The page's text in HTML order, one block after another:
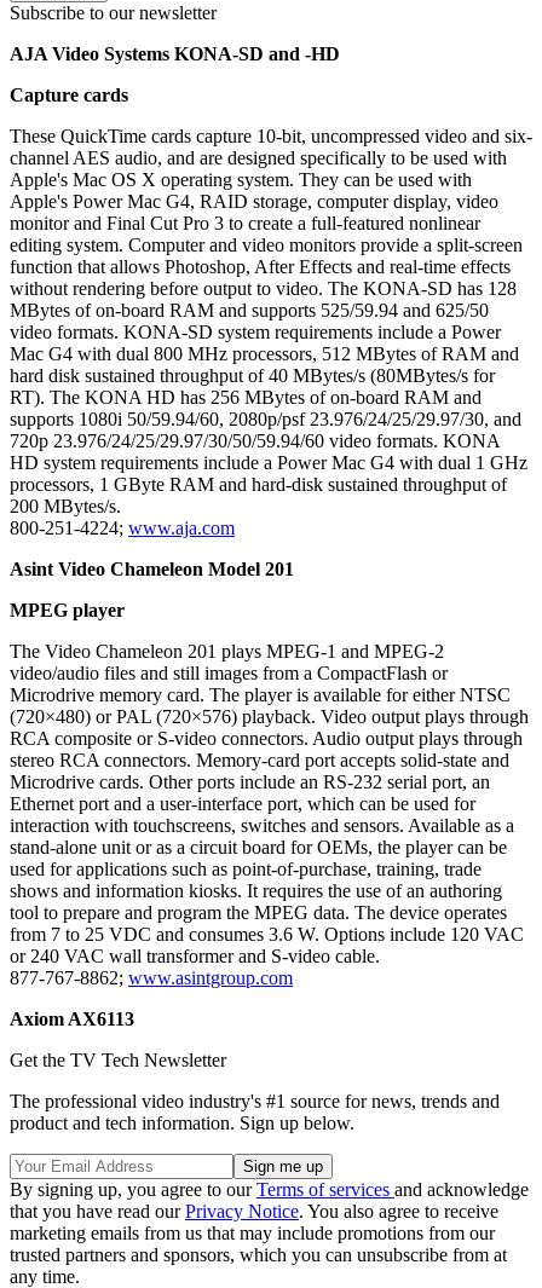
Subscribe to our newsletter
AJA Video Systems KONA-SD and -HD
Capture cards
These QuickTime cards capture 10-bit, uncompressed video and six-
channel AES audio, and are designed specifically to be used with
Apple's Mac OS X operating system. They can be used with
Apple's Power Mac G4, RAID storage, computer display, video
monitor and Final Cut Pro 3 to create a full-featured nonlinear
editing system. Computer and video monitors provide a split-screen
function that allows Photoshop, After Effects and real-time effects
without rendering before output to video. The KONA-SD has 128
MBytes of on-board RAM and supports 525/59.94 and 625/50
video formats. KONA-SD system requirements include a Power
Mac G4 with dual 800 MHz processors, 512 MBytes of RAM and
hard disk sustained throughput of 40 MBytes/s (80MBytes/s for
RT). The KONA HD has 256 MBytes of on-board RAM and
supports 1080i 50/59.94/60, 2080p/psf 23.976/24/25/29.97/30, and
720p 23.976/24/25/29.97/30/50/59.94/60 video formats. KONA
HD system requirements include a Power Mac G4 with dual 1 GHz
processors, 1 GByte RAM and hard-disk sustained throughput of
200 MBytes/s.
800-251-4224; www.aja.com
Asint Video Chameleon Model 201
MPEG player
The Video Chameleon 201 plays MPEG-1 and MPEG-2
video/audio files and still images from a CompactFlash or
Microdrive memory card. The player is available for either NTSC
(720×480) or PAL (720×576) playback. Video output plays through
RCA composite or S-video connectors. Audio output plays through
stereo RCA connectors. Memory-card port accepts solid-state and
Microdrive cards. Other ports include an RS-232 serial port, an
Ethernet port and a user-interface port, which can be used for
interaction with touchscreens, switches and sensors. Available as a
stand-alone unit or as a circuit board for OEMs, the player can be
used for applications such as point-of-purchase, training, trade
shows and information kiosks. It requires the use of an authoring
tool to prepare and program the MPEG data. The device operates
from 7 to 25 VDC and consumes 3.6 W. Options include 120 VAC
or 240 VAC wall transformer and S-video cable.
877-767-8862; www.asintgroup.com
Axiom AX6113
Get the TV Tech Newsletter
The professional video industry's #1 source for news, trends and
product and tech information. Sign up below.
By signing up, you agree to ourTerms of services and acknowledge
that you have read ourPrivacy Notice. You also agree to receive
marketing emails from us that may include promotions from our
trusted partners and sponsors, which you can unsubscribe from at
any time.